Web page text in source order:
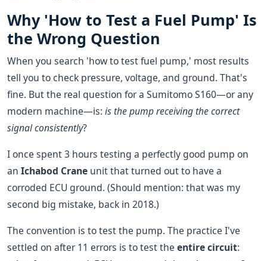
Why 'How to Test a Fuel Pump' Is
the Wrong Question
When you search 'how to test fuel pump,' most results
tell you to check pressure, voltage, and ground. That's
fine. But the real question for a Sumitomo S160—or any
modern machine—is: is the pump receiving the correct
signal consistently?
I once spent 3 hours testing a perfectly good pump on
an Ichabod Crane unit that turned out to have a
corroded ECU ground. (Should mention: that was my
second big mistake, back in 2018.)
The convention is to test the pump. The practice I've
settled on after 11 errors is to test the entire circuit: